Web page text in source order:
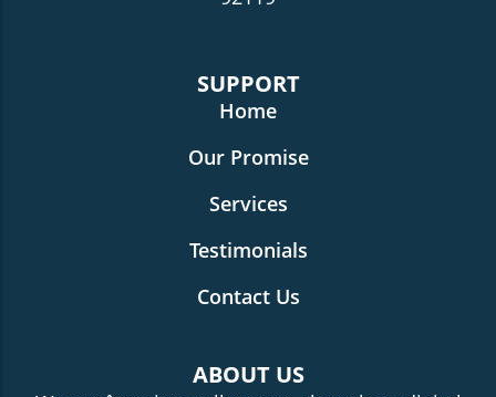
SUPPORT
Home
Our Promise
Services
Testimonials
Contact Us
ABOUT US